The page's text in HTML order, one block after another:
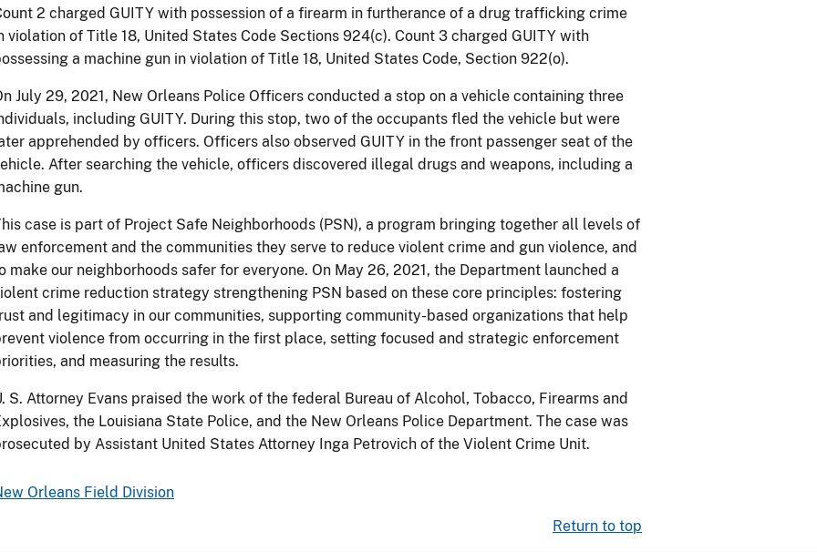
2 charged GUITY with possession of a firearm in furtherance of a drug trafficking crime
violation of Title 18, United States Code Sections 924(c). Count 3 charged GUITY with
a machine gun in violation of Title 18, United States Code, Section 922(o).
July 29, 2021, New Orleans Police Officers conducted a stop on a vehicle containing three
including GUITY. During this stop, two of the occupants fled the vehicle but were
apprehended by officers. Officers also observed GUITY in the front passenger seat of the
After searching the vehicle, officers discovered illegal drugs and weapons, including a
gun.
case is part of Project Safe Neighborhoods (PSN), a program bringing together all levels of
enforcement and the communities they serve to reduce violent crime and gun violence, and
make our neighborhoods safer for everyone. On May 26, 2021, the Department launched a
crime reduction strategy strengthening PSN based on these core principles: fostering
and legitimacy in our communities, supporting community-based organizations that help
violence from occurring in the first place, setting focused and strategic enforcement
and measuring the results.
S. Attorney Evans praised the work of the federal Bureau of Alcohol, Tobacco, Firearms and
the Louisiana State Police, and the New Orleans Police Department. The case was
by Assistant United States Attorney Inga Petrovich of the Violent Crime Unit.
Orleans Field Division
Return to top